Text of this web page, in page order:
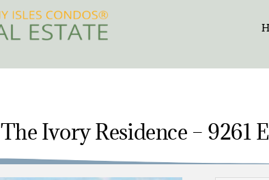
The Ivory Residence – 9261